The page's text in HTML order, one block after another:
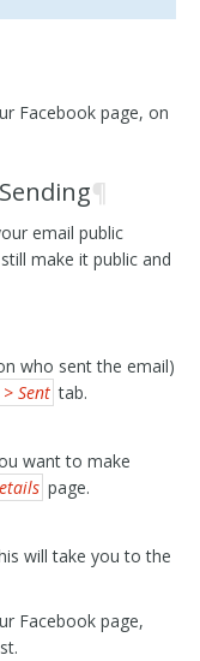
Facebook page, on
¶
email public
make it public and
who sent the email)
Sent tab.
want to make
page.
will take you to the
Facebook page,